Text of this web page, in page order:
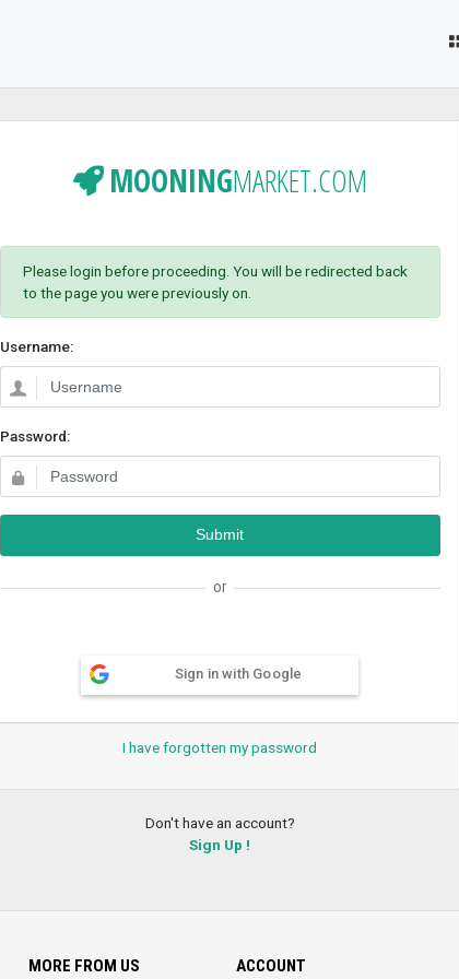
MOONINGMARKET.COM
Please login before proceeding. You will be redirected back
to the page you were previously on.
Username:
Password:
or
Sign in with Google
I have forgotten my password
Don't have an account?
Sign Up !
MORE FROM US ACCOUNT